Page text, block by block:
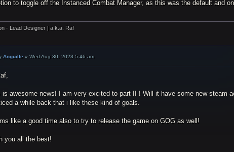
to toggle off the Instanced Combat Manager, as this was the default and
- Lead Designer | a.k.a. Raf
Anguille »Wed Aug 30, 2023 5:46 am
is awesome news! I am very excited to part II ! Will it have some new steam
a while back that i like these kind of goals.
like a good time also to try to release the game on GOG as well!
you all the best!